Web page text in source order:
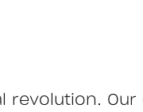
revolution.